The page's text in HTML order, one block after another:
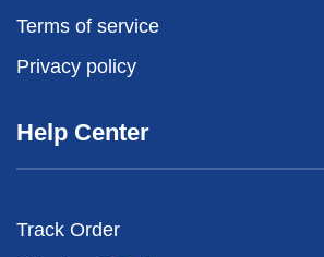
Terms of service
Privacy policy
Help Center
Track Order